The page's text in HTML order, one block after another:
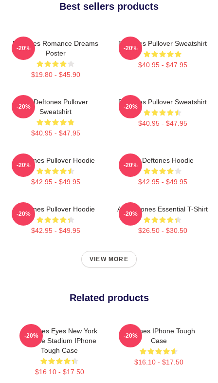
Best sellers products
Deftones Romance Dreams
Poster
$19.80 - $45.90
-20%
Deftones Pullover Sweatshirt
$40.95 - $47.95
-20%
Art Deftones Pullover
Sweatshirt
$40.95 - $47.95
-20%
Deftones Pullover Sweatshirt
$40.95 - $47.95
-20%
Deftones Pullover Hoodie
$42.95 - $49.95
-20%
Art Deftones Hoodie
$42.95 - $49.95
-20%
Deftones Pullover Hoodie
$42.95 - $49.95
-20%
Art Deftones Essential T-Shirt
$26.50 - $30.50
-20%
VIEW MORE
Related products
Deftones Eyes New York
MetLife Stadium IPhone
Tough Case
$16.10 - $17.50
-20%
Deftones IPhone Tough
Case
$16.10 - $17.50
-20%